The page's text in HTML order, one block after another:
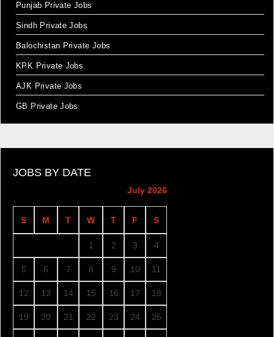
JOBS BY DATE
July 2026
S M T W T F S
1 2 3 4
5 6 7 8 9 10 11
12 13 14 15 16 17 18
19 20 21 22 23 24 25
Punjab Private Jobs
Sindh Private Jobs
Balochistan Private Jobs
KPK Private Jobs
AJK Private Jobs
GB Private Jobs